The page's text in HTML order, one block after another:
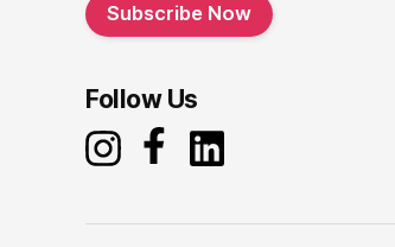
Subscribe Now
Follow Us